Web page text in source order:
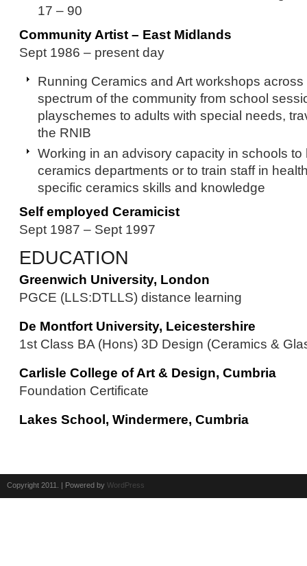
17 – 90
Community Artist – East Midlands
Sept 1986 – present day
Running Ceramics and Art workshops
spectrum of the community from school
playschemes to adults with special needs,
the RNIB
Working in an advisory capacity in schools
ceramics departments or to train staff in
specific ceramics skills and knowledge
Self employed Ceramicist
Sept 1987 – Sept 1997
EDUCATION
Greenwich University, London
PGCE (LLS:DTLLS) distance learning
De Montfort University, Leicestershire
1st Class BA (Hons) 3D Design (Ceramics &
Carlisle College of Art & Design, Cumbria
Foundation Certificate
Lakes School, Windermere, Cumbria
Copyright 2011. | Powered by WordPress